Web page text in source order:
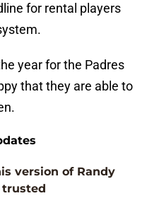
for rental players
year for the Padres
that they are able to
version of Randy
trusted